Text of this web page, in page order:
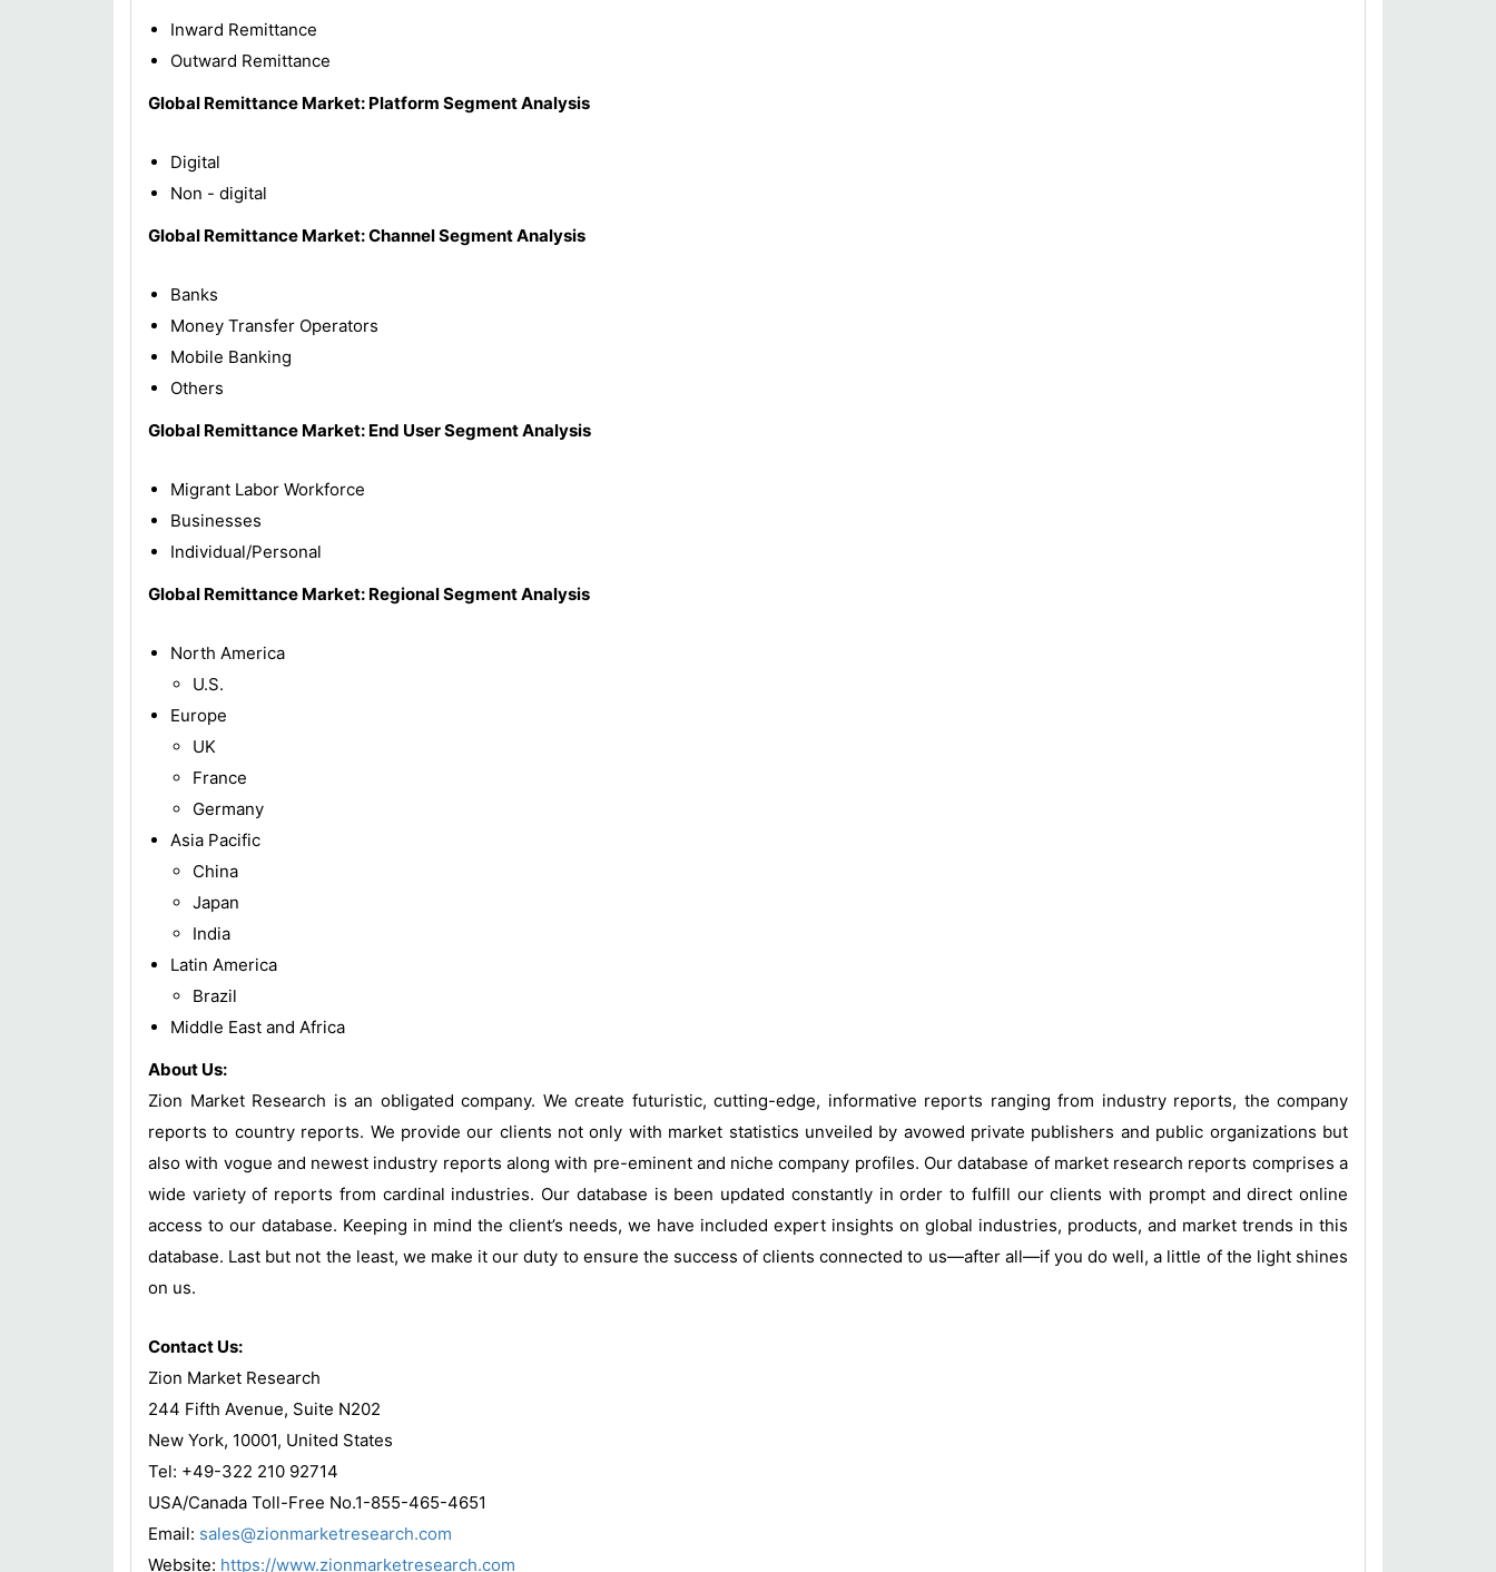
Inward Remittance
Outward Remittance
Global Remittance Market: Platform Segment Analysis
Digital
Non - digital
Global Remittance Market: Channel Segment Analysis
Banks
Money Transfer Operators
Mobile Banking
Others
Global Remittance Market: End User Segment Analysis
Migrant Labor Workforce
Businesses
Individual/Personal
Global Remittance Market: Regional Segment Analysis
North America
U.S.
Europe
UK
France
Germany
Asia Pacific
China
Japan
India
Latin America
Brazil
Middle East and Africa
About Us:
Zion Market Research is an obligated company. We create futuristic, cutting-edge, informative reports ranging from industry reports, the company
reports to country reports. We provide our clients not only with market statistics unveiled by avowed private publishers and public organizations but
also with vogue and newest industry reports along with pre-eminent and niche company profiles. Our database of market research reports comprises a
wide variety of reports from cardinal industries. Our database is been updated constantly in order to fulfill our clients with prompt and direct online
access to our database. Keeping in mind the client’s needs, we have included expert insights on global industries, products, and market trends in this
database. Last but not the least, we make it our duty to ensure the success of clients connected to us—after all—if you do well, a little of the light shines
on us.
Contact Us:
Zion Market Research
244 Fifth Avenue, Suite N202
New York, 10001, United States
Tel: +49-322 210 92714
USA/Canada Toll-Free No.1-855-465-4651
Email: sales@zionmarketresearch.com
Website: https://www.zionmarketresearch.com